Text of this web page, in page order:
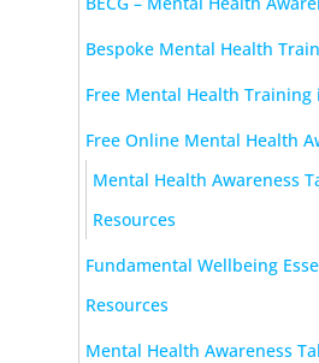
Bespoke Mental Health
Free Mental Health
Free Online Mental Health
Mental Health Awareness
Resources
Fundamental Wellbeing
Resources
Mental Health Awareness